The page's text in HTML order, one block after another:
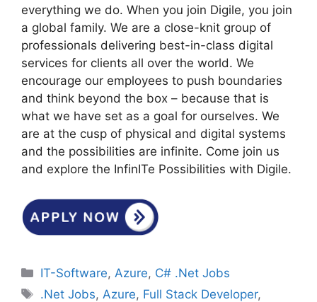
everything we do. When you join Digile, you join
a global family. We are a close-knit group of
professionals delivering best-in-class digital
services for clients all over the world. We
encourage our employees to push boundaries
and think beyond the box – because that is
what we have set as a goal for ourselves. We
are at the cusp of physical and digital systems
and the possibilities are infinite. Come join us
and explore the InfinITe Possibilities with Digile.
Categories
IT-Software,Azure, C# .Net Jobs
Tags
.Net Jobs,Azure, Full Stack Developer,